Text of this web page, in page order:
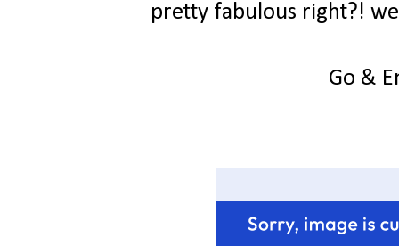
pretty fabulous right?!
Go &